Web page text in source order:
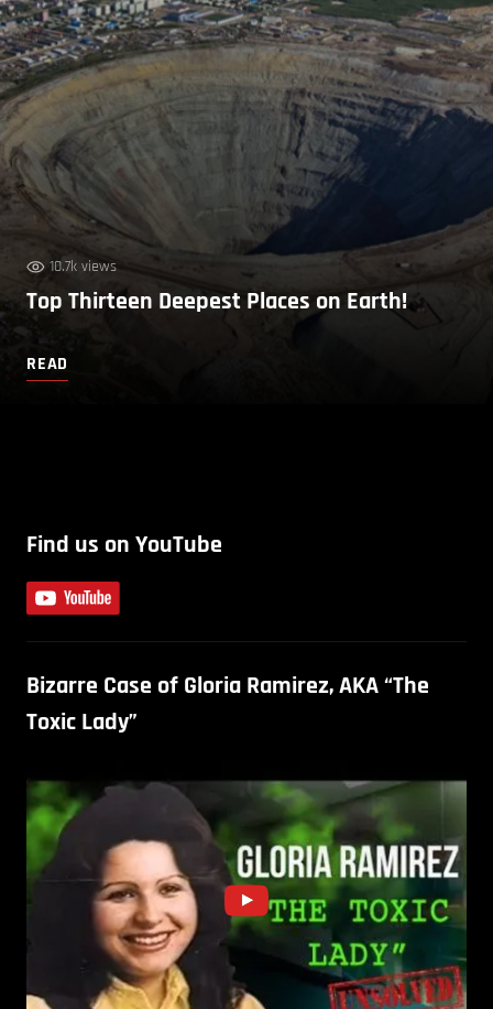
10.7k views
Top Thirteen Deepest Places on Earth!
READ
Find us on YouTube
Bizarre Case of Gloria Ramirez, AKA “The
Toxic Lady”